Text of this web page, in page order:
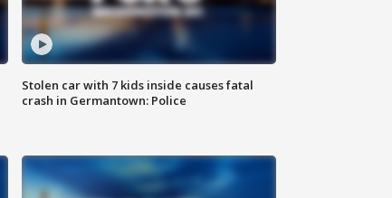
Stolen car with 7 kids inside causes fatal
crash in Germantown: Police